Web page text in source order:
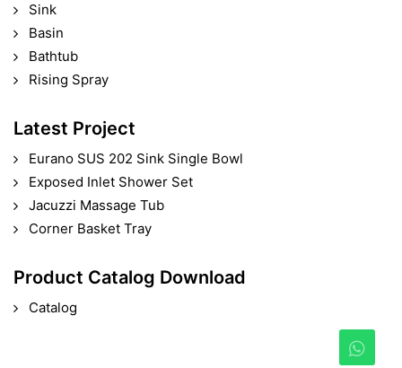
Sink
Basin
Bathtub
Rising Spray
Latest Project
Eurano SUS 202 Sink Single Bowl
Exposed Inlet Shower Set
Jacuzzi Massage Tub
Corner Basket Tray
Product Catalog Download
Catalog